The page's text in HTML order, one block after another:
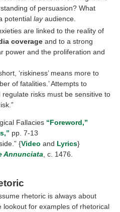
of persuasion? What
potential layaudience.
are linked to the reality of
coverage and to a strong
power and the proliferation and
‘riskiness’ means more to
of fatalities.’ Attempts to
risks must be sensitive to
Fallacies “Foreword,”
pp. 7-13
{Video and Lyrics}
Annunciata, c. 1476.
rhetoric is always about
lookout for examples of rhetorical